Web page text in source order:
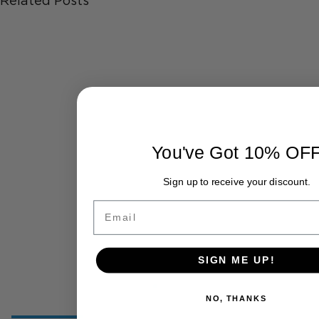
You've Got 10%
Sign up to receive your discount.
Email
SIGN ME UP!
NO, THANKS